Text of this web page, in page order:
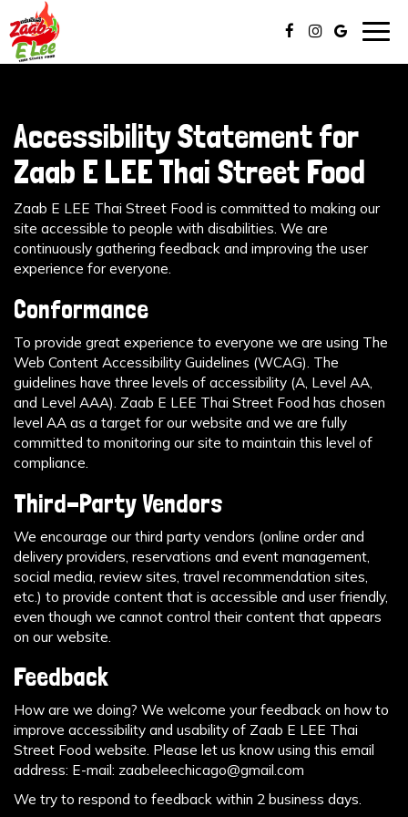
Accessibility Statement for
Zaab E LEE Thai Street Food
Zaab E LEE Thai Street Food is committed to making our
site accessible to people with disabilities. We are
continuously gathering feedback and improving the user
experience for everyone.
Conformance
To provide great experience to everyone we are using The
Web Content Accessibility Guidelines (WCAG). The
guidelines have three levels of accessibility (A, Level AA,
and Level AAA). Zaab E LEE Thai Street Food has chosen
level AA as a target for our website and we are fully
committed to monitoring our site to maintain this level of
compliance.
Third-Party Vendors
We encourage our third party vendors (online order and
delivery providers, reservations and event management,
social media, review sites, travel recommendation sites,
etc.) to provide content that is accessible and user friendly,
even though we cannot control their content that appears
on our website.
Feedback
How are we doing? We welcome your feedback on how to
improve accessibility and usability of Zaab E LEE Thai
Street Food website. Please let us know using this email
address: E-mail: zaabeleechicago@gmail.com
We try to respond to feedback within 2 business days.